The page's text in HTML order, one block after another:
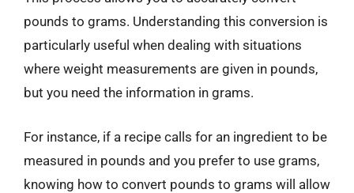
pounds to grams. Understanding this conversion is
particularly useful when dealing with situations
where weight measurements are given in pounds,
but you need the information in grams.
For instance, if a recipe calls for an ingredient to be
measured in pounds and you prefer to use grams,
knowing how to convert pounds to grams will allow